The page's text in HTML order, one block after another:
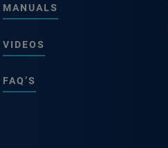
MANUALS
VIDEOS
FAQ’S